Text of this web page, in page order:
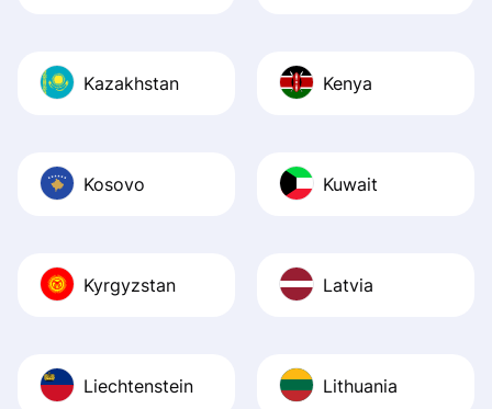
Kazakhstan Kenya
Kosovo Kuwait
Kyrgyzstan Latvia
Liechtenstein Lithuania